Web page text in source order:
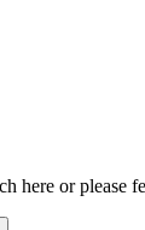
here or please